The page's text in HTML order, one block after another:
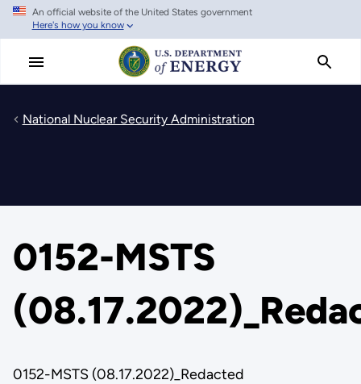
Skip
main
An official website of the United States government
Here's how you know
National Nuclear Security Administration
0152-MSTS
0152-MSTS (08.17.2022)_Redacted